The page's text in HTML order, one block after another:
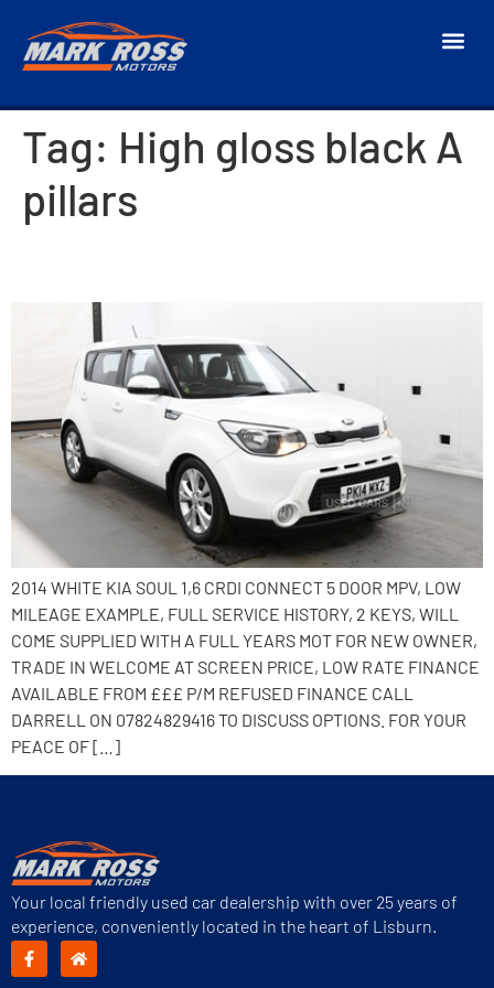
Tag: High gloss black A
pillars
2014 WHITE KIA SOUL 1,6 CRDI CONNECT 5 DOOR MPV, LOW
MILEAGE EXAMPLE, FULL SERVICE HISTORY, 2 KEYS, WILL
COME SUPPLIED WITH A FULL YEARS MOT FOR NEW OWNER,
TRADE IN WELCOME AT SCREEN PRICE, LOW RATE FINANCE
AVAILABLE FROM £££ P/M REFUSED FINANCE CALL
DARRELL ON 07824829416 TO DISCUSS OPTIONS. FOR YOUR
PEACE OF […]
Your local friendly used car dealership with over 25 years of
experience, conveniently located in the heart of Lisburn.